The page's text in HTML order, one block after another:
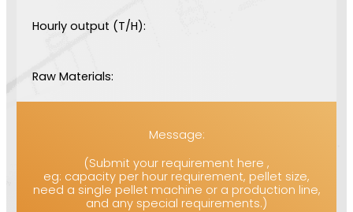
Hourly output (T/H):
Raw Materials:
Message:
(Submit your requirement here ,
eg: capacity per hour requirement, pellet size,
need a single pellet machine or a production line,
and any special requirements.)